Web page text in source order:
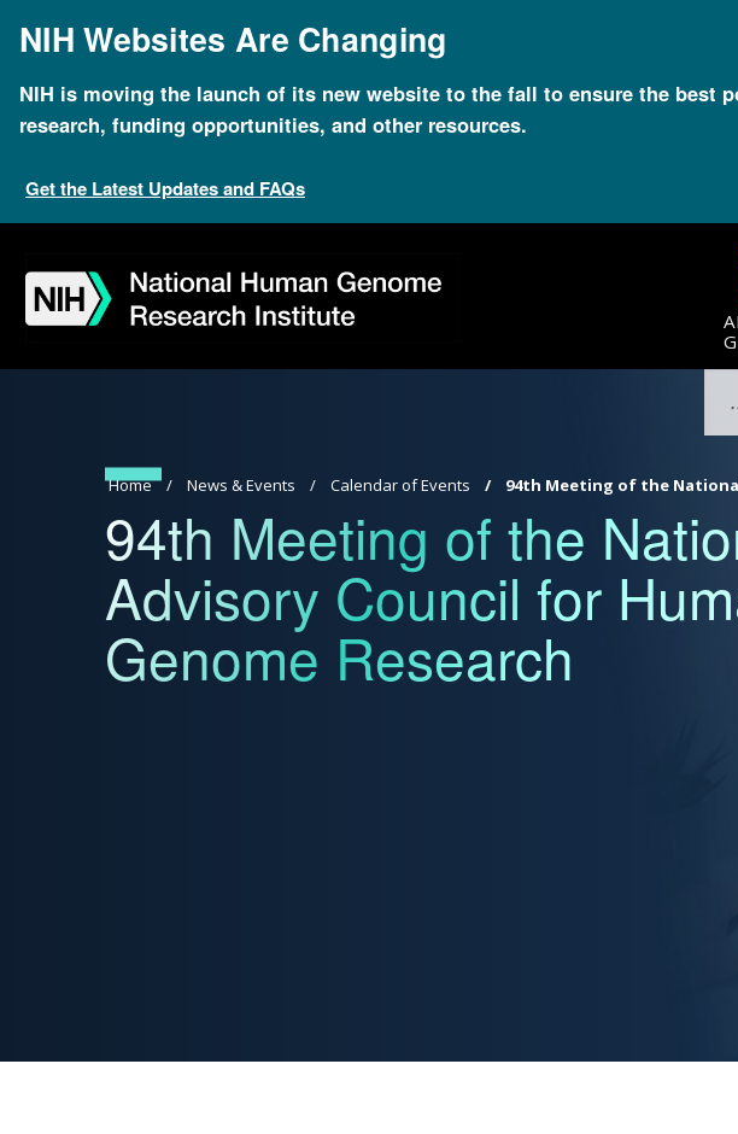
mainNIH Websites Are Changing
NIH is moving the launch of its new website to the fall to ensure the best
research, funding opportunities, and other resources.
Get the Latest Updates and FAQs
navigation
search
slider
about
subscription
footer
Breadcrumb
Home News & Events Calendar of Events 94th Meeting of the
94th Meeting of the
Advisory Council for
Genome Research